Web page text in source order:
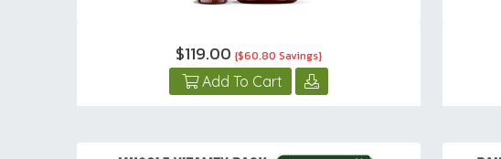
$119.00 {$60.80 Savings}
Add To Cart